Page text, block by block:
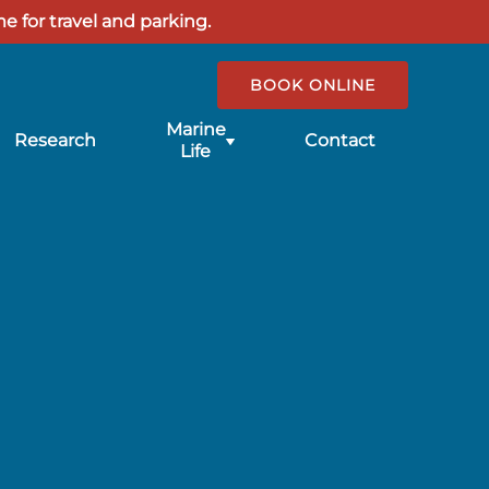
for travel and parking.
Research
Submenu
for
Marine
Life
Contact
BOOK ONLINE